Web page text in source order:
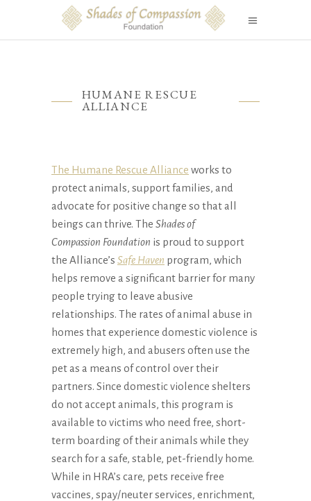
HUMANE RESCUE
ALLIANCE
The Humane Rescue Alliance works to
protect animals, support families, and
advocate for positive change so that all
beings can thrive. The Shades of
Compassion Foundation is proud to support
the Alliance’s Safe Haven program, which
helps remove a significant barrier for many
people trying to leave abusive
relationships. The rates of animal abuse in
homes that experience domestic violence is
extremely high, and abusers often use the
pet as a means of control over their
partners. Since domestic violence shelters
do not accept animals, this program is
available to victims who need free, short-
term boarding of their animals while they
search for a safe, stable, pet-friendly home.
While in HRA’s care, pets receive free
vaccines, spay/neuter services, enrichment,